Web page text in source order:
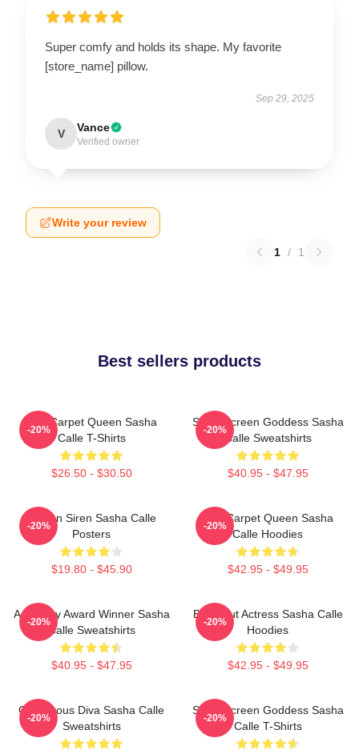
Super comfy and holds its shape. My favorite
[store_name] pillow.
Sep 29, 2025
V Vance
Verified owner
Write your review
1 / 1
Best sellers products
Red Carpet Queen Sasha
Calle T-Shirts
$26.50 - $30.50
-20%
Silver Screen Goddess Sasha
Calle Sweatshirts
$40.95 - $47.95
-20%
Screen Siren Sasha Calle
Posters
$19.80 - $45.90
-20%
Red Carpet Queen Sasha
Calle Hoodies
$42.95 - $49.95
-20%
Academy Award Winner Sasha
Calle Sweatshirts
$40.95 - $47.95
-20%
Breakout Actress Sasha Calle
Hoodies
$42.95 - $49.95
-20%
Glamorous Diva Sasha Calle
Sweatshirts
-20%
Silver Screen Goddess Sasha
Calle T-Shirts
-20%